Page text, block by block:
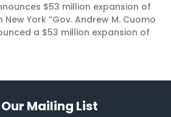
$53 million expansion of
York “Gov. Andrew M. Cuomo
a $53 million expansion of
Mailing List